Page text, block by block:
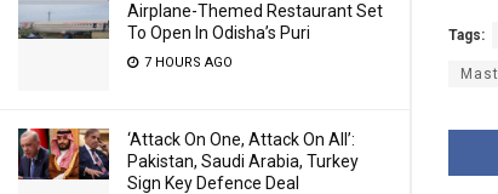
Airplane-Themed Restaurant Set
To Open In Odisha’s Puri
7 HOURS AGO
‘Attack On One, Attack On All’:
Pakistan, Saudi Arabia, Turkey
Sign Key Defence Deal
Tags: